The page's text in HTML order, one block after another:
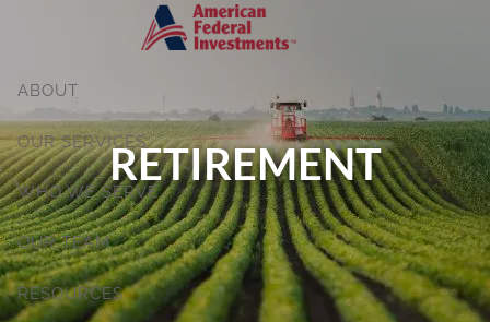
Skip to main content
ABOUT
OUR SERVICES
WHO WE SERVE
OUR TEAM
RESOURCES
RETIREMENT